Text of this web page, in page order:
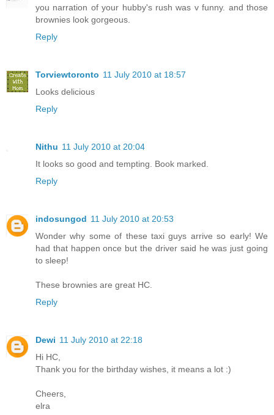
you narration of your hubby's rush was v funny. and those
brownies look gorgeous.
Reply
Torviewtoronto 11 July 2010 at 18:57
Looks delicious
Reply
Nithu 11 July 2010 at 20:04
It looks so good and tempting. Book marked.
Reply
indosungod 11 July 2010 at 20:53
Wonder why some of these taxi guys arrive so early! We
had that happen once but the driver said he was just going
to sleep!
These brownies are great HC.
Reply
Dewi 11 July 2010 at 22:18
Hi HC,
Thank you for the birthday wishes, it means a lot :)
Cheers,
elra